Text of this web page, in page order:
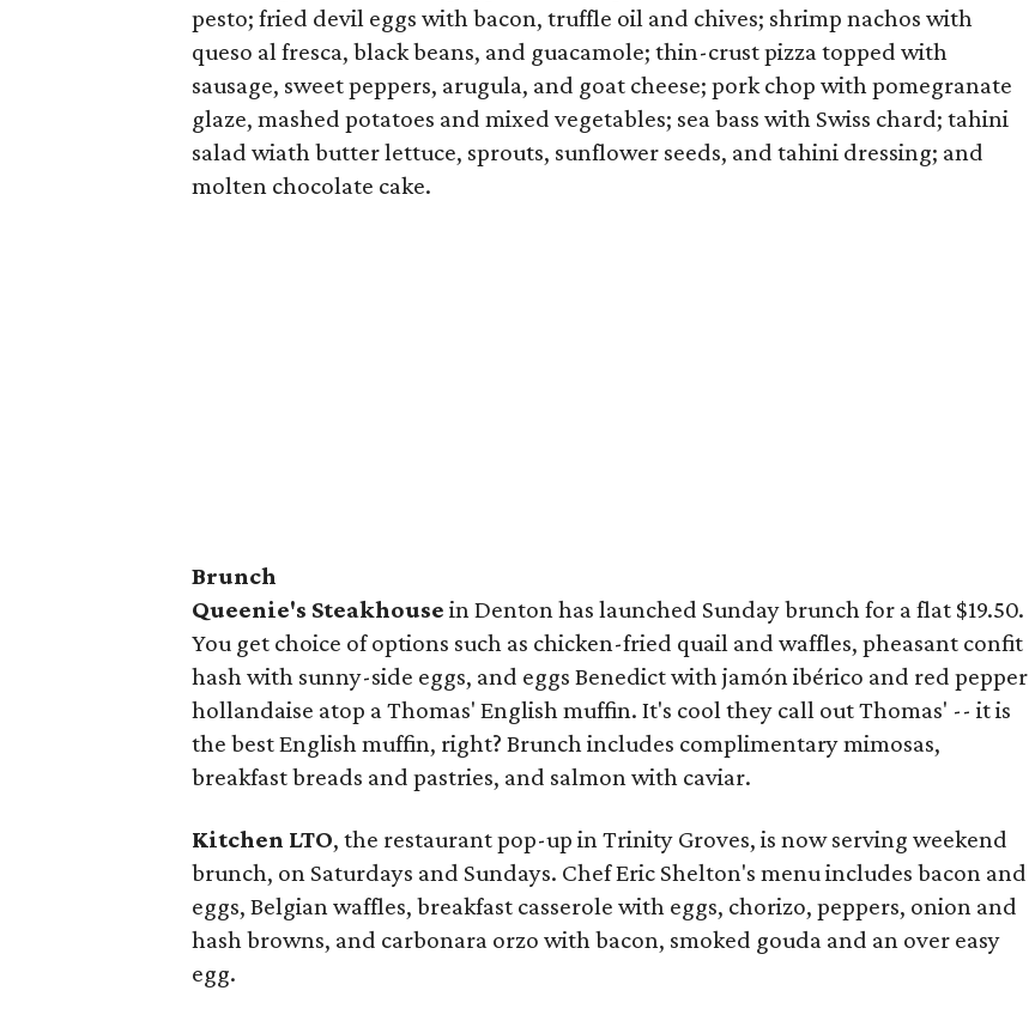
pesto; fried devil eggs with bacon, truffle oil and chives; shrimp nachos with
queso al fresca, black beans, and guacamole; thin-crust pizza topped with
sausage, sweet peppers, arugula, and goat cheese; pork chop with pomegranate
glaze, mashed potatoes and mixed vegetables; sea bass with Swiss chard; tahini
salad wiath butter lettuce, sprouts, sunflower seeds, and tahini dressing; and
molten chocolate cake.
Brunch
Queenie's Steakhouse in Denton has launched Sunday brunch for a flat $19.50.
You get choice of options such as chicken-fried quail and waffles, pheasant confit
hash with sunny-side eggs, and eggs Benedict with jamón ibérico and red pepper
hollandaise atop a Thomas' English muffin. It's cool they call out Thomas' -- it is
the best English muffin, right? Brunch includes complimentary mimosas,
breakfast breads and pastries, and salmon with caviar.
Kitchen LTO, the restaurant pop-up in Trinity Groves, is now serving weekend
brunch, on Saturdays and Sundays. Chef Eric Shelton's menu includes bacon and
eggs, Belgian waffles, breakfast casserole with eggs, chorizo, peppers, onion and
hash browns, and carbonara orzo with bacon, smoked gouda and an over easy
egg.